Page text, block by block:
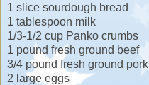
1 slice sourdough bread
1 tablespoon milk
1/3-1/2 cup Panko crumbs
1 pound fresh ground beef
3/4 pound fresh ground pork
2 large eggs